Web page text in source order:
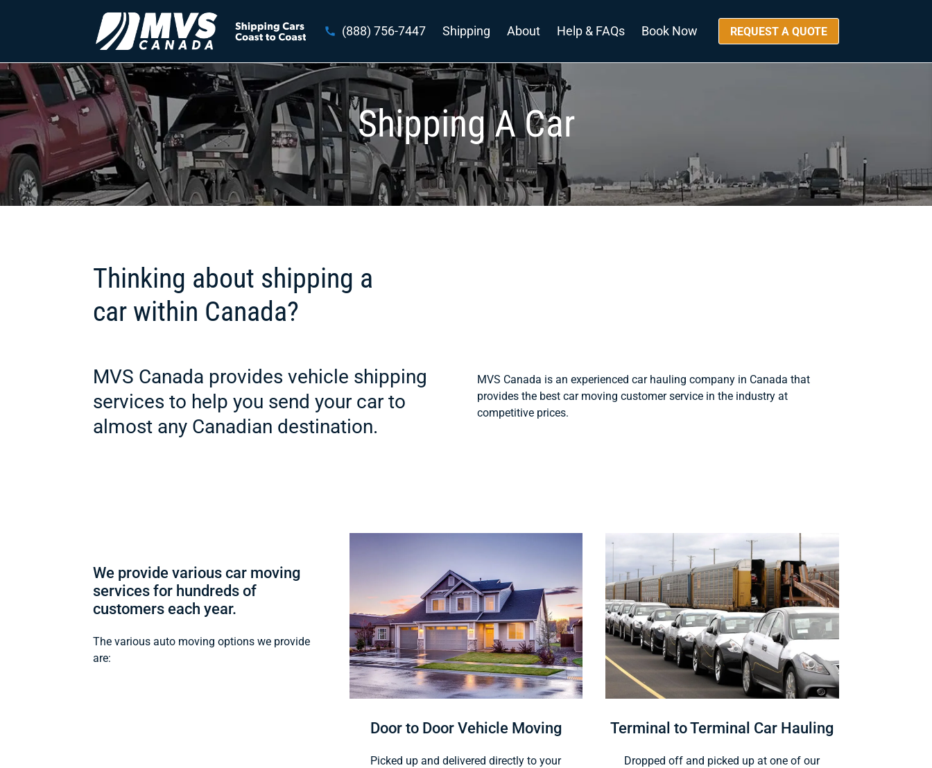
(888) 756-7447 Shipping About Help & FAQs Book Now REQUEST A QUOTE
Shipping A Car
Thinking about shipping a
car within Canada?
MVS Canada provides vehicle shipping
services to help you send your car to
almost any Canadian destination.
MVS Canada is an experienced car hauling company in Canada that
provides the best car moving customer service in the industry at
competitive prices.
We provide various car moving
services for hundreds of
customers each year.
The various auto moving options we provide
are:
Door to Door Vehicle Moving
Picked up and delivered directly to your
Terminal to Terminal Car Hauling
Dropped off and picked up at one of our